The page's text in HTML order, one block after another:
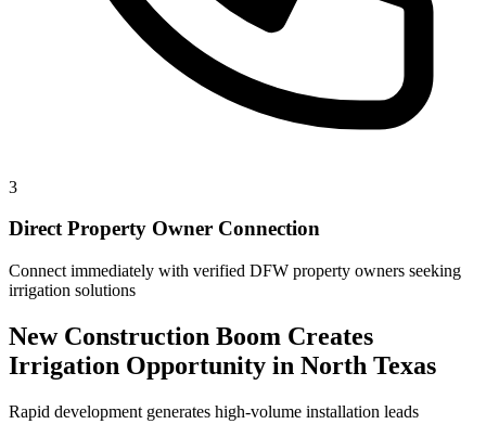
3
Direct Property Owner Connection
Connect immediately with verified DFW property owners seeking
irrigation solutions
New Construction Boom Creates
Irrigation Opportunity in North Texas
Rapid development generates high-volume installation leads